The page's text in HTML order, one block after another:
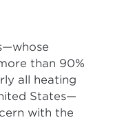
than 90%
all heating
States—
with the